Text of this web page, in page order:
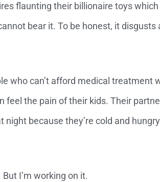
flaunting their billionaire toys which
bear it. To be honest, it disgusts
who can’t afford medical treatment
feel the pain of their kids. Their
night because they’re cold and
I’m working on it.